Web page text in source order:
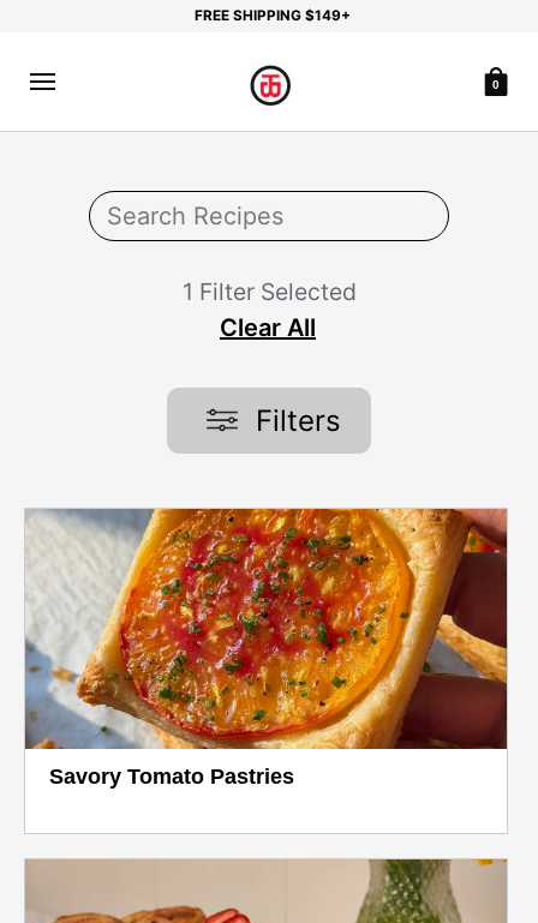
FREE SHIPPING $149+
0
1 Filter Selected
Clear All
Filters
Savory Tomato Pastries